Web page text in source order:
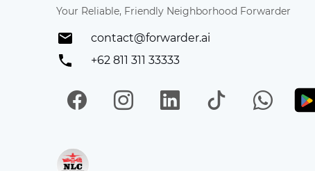
Your Reliable, Friendly Neighborhood Forwarder
contact@forwarder.ai
+62 811 311 33333
FacebookInstagramLinkedIn
TikTok